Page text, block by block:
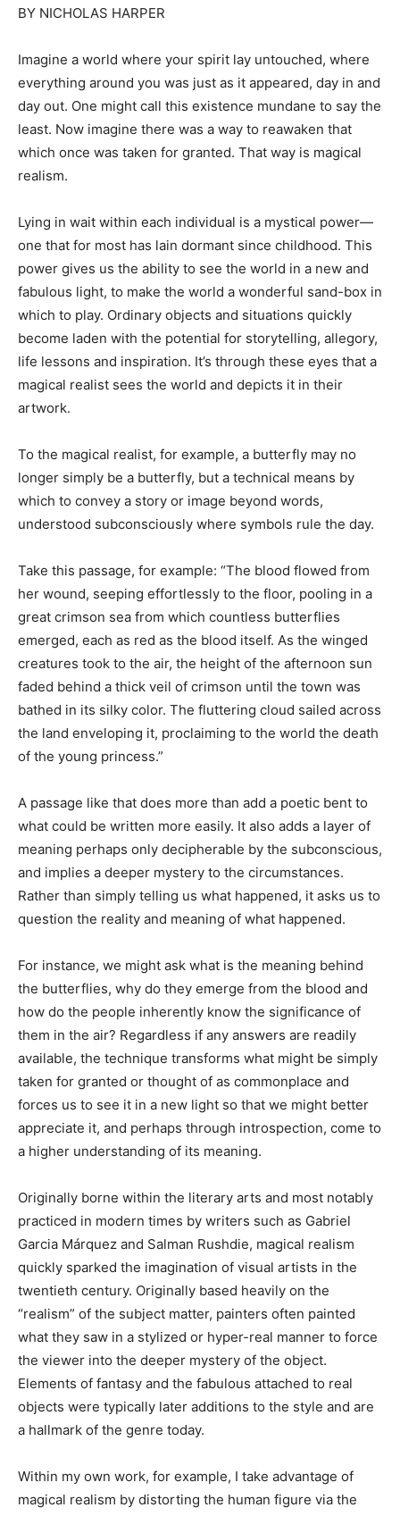
BY NICHOLAS HARPER
Imagine a world where your spirit lay untouched, where
everything around you was just as it appeared, day in and
day out. One might call this existence mundane to say the
least. Now imagine there was a way to reawaken that
which once was taken for granted. That way is magical
realism.
Lying in wait within each individual is a mystical power—
one that for most has lain dormant since childhood. This
power gives us the ability to see the world in a new and
fabulous light, to make the world a wonderful sand-box in
which to play. Ordinary objects and situations quickly
become laden with the potential for storytelling, allegory,
life lessons and inspiration. It’s through these eyes that a
magical realist sees the world and depicts it in their
artwork.
To the magical realist, for example, a butterfly may no
longer simply be a butterfly, but a technical means by
which to convey a story or image beyond words,
understood subconsciously where symbols rule the day.
Take this passage, for example: “The blood flowed from
her wound, seeping effortlessly to the floor, pooling in a
great crimson sea from which countless butterflies
emerged, each as red as the blood itself. As the winged
creatures took to the air, the height of the afternoon sun
faded behind a thick veil of crimson until the town was
bathed in its silky color. The fluttering cloud sailed across
the land enveloping it, proclaiming to the world the death
of the young princess.”
A passage like that does more than add a poetic bent to
what could be written more easily. It also adds a layer of
meaning perhaps only decipherable by the subconscious,
and implies a deeper mystery to the circumstances.
Rather than simply telling us what happened, it asks us to
question the reality and meaning of what happened.
For instance, we might ask what is the meaning behind
the butterflies, why do they emerge from the blood and
how do the people inherently know the significance of
them in the air? Regardless if any answers are readily
available, the technique transforms what might be simply
taken for granted or thought of as commonplace and
forces us to see it in a new light so that we might better
appreciate it, and perhaps through introspection, come to
a higher understanding of its meaning.
Originally borne within the literary arts and most notably
practiced in modern times by writers such as Gabriel
Garcia Márquez and Salman Rushdie, magical realism
quickly sparked the imagination of visual artists in the
twentieth century. Originally based heavily on the
“realism” of the subject matter, painters often painted
what they saw in a stylized or hyper-real manner to force
the viewer into the deeper mystery of the object.
Elements of fantasy and the fabulous attached to real
objects were typically later additions to the style and are
a hallmark of the genre today.
Within my own work, for example, I take advantage of
magical realism by distorting the human figure via the